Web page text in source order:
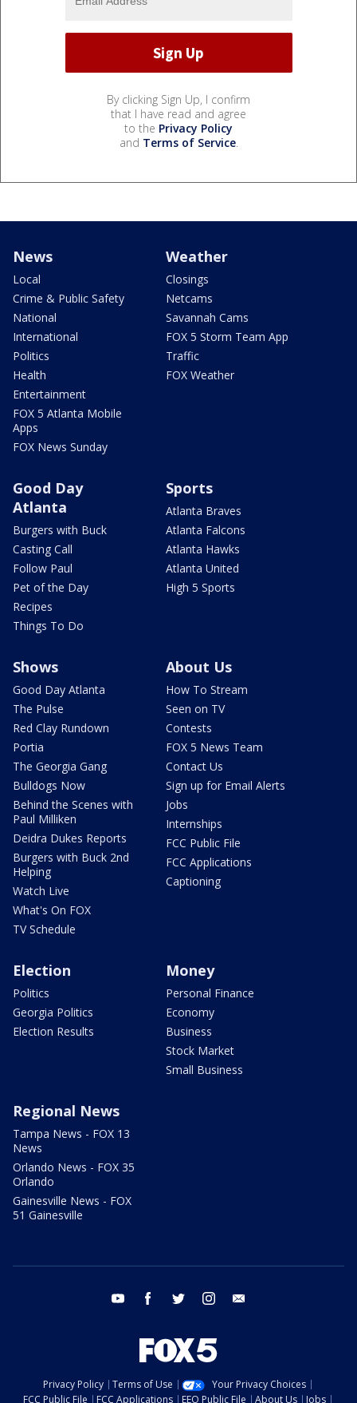
By clicking Sign Up, I confirm
that I have read and agree
to the Privacy Policy
and Terms of Service.
News
Local
Crime & Public Safety
National
International
Politics
Health
Entertainment
FOX 5 Atlanta Mobile
Apps
FOX News Sunday
Weather
Closings
Netcams
Savannah Cams
FOX 5 Storm Team App
Traffic
FOX Weather
Good Day
Atlanta
Burgers with Buck
Casting Call
Follow Paul
Pet of the Day
Recipes
Things To Do
Sports
Atlanta Braves
Atlanta Falcons
Atlanta Hawks
Atlanta United
High 5 Sports
Shows
Good Day Atlanta
The Pulse
Red Clay Rundown
Portia
The Georgia Gang
Bulldogs Now
Behind the Scenes with
Paul Milliken
Deidra Dukes Reports
Burgers with Buck 2nd
Helping
Watch Live
What's On FOX
TV Schedule
About Us
How To Stream
Seen on TV
Contests
FOX 5 News Team
Contact Us
Sign up for Email Alerts
Jobs
Internships
FCC Public File
FCC Applications
Captioning
Election
Politics
Georgia Politics
Election Results
Money
Personal Finance
Economy
Business
Stock Market
Small Business
Regional News
Tampa News - FOX 13
News
Orlando News - FOX 35
Orlando
Gainesville News - FOX
51 Gainesville
youtube facebook twitter instagram
Privacy Policy Terms of Use
Your Privacy Choices
FCC Public File
FCC Applications EEO Public File About Us Jobs